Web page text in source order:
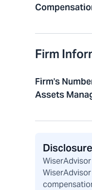
Firm
Firm's
Assets